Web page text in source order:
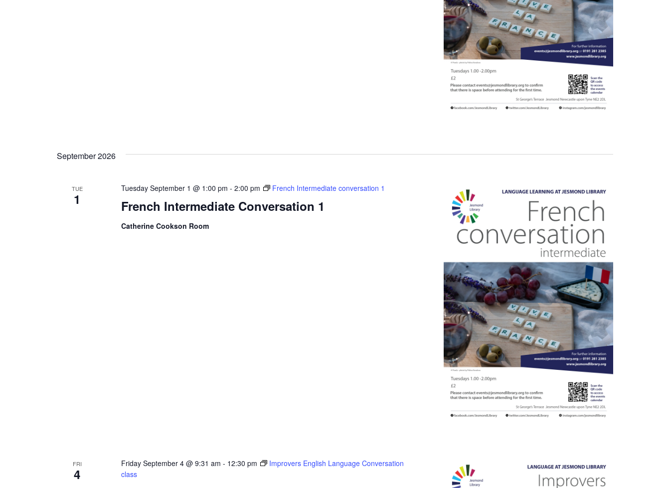
September 2026
TUE
1 French Intermediate Conversation 1
Tuesday September 1 @ 1:00 pm -2:00 pm French Intermediate conversation 1
Catherine Cookson Room
FRI
4
Friday September 4 @ 9:31 am - 12:30 pm
Improvers English Language Conversation
class